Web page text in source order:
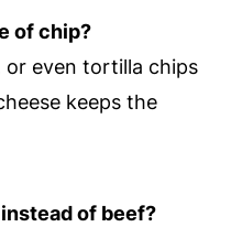
of chip?
or even tortilla chips
keeps the
of beef?